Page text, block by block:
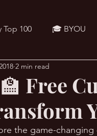
100 🎓 BYOU
💰 Wealth Hacks
💪 TransPHORMation
Free
2 min read
the game-